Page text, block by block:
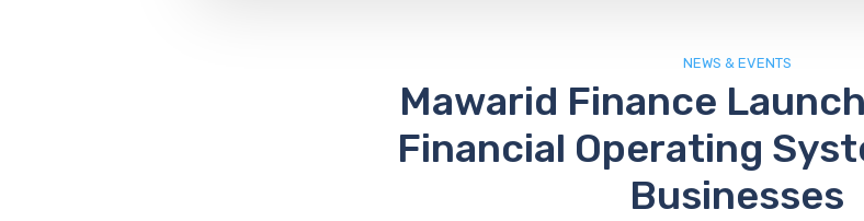
NEWS & EVENTS
Mawarid Finance
Financial Operating
Businesses